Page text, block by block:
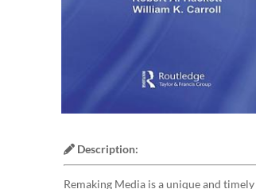
Description:
Remaking Media is a unique and